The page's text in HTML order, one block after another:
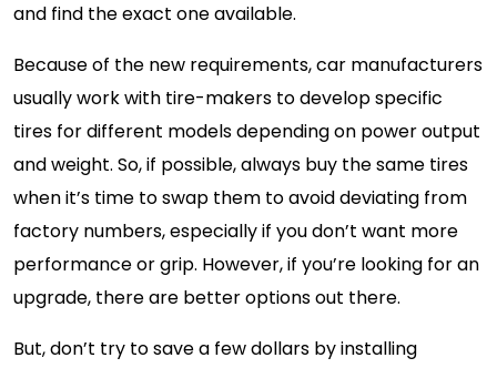
and find the exact one available.
Because of the new requirements, car manufacturers
usually work with tire-makers to develop specific
tires for different models depending on power output
and weight. So, if possible, always buy the same tires
when it’s time to swap them to avoid deviating from
factory numbers, especially if you don’t want more
performance or grip. However, if you’re looking for an
upgrade, there are better options out there.
But, don’t try to save a few dollars by installing